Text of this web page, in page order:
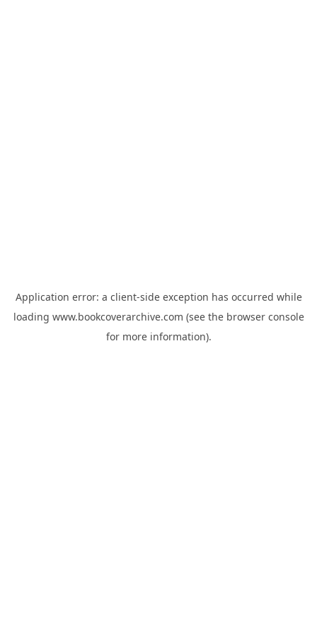
Application error: a client-side exception has occurred while
loading www.bookcoverarchive.com (see the browser console
for more information).